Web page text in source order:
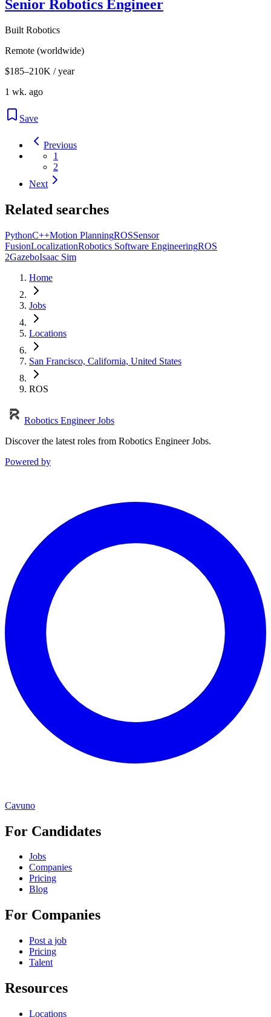
Senior Robotics Engineer
Built Robotics
Remote (worldwide)
$185–210K / year
1 wk. ago
Save
Previous
1
2
Next
Related searches
PythonC++Motion PlanningROSSensor
FusionLocalizationRobotics Software EngineeringROS
2GazeboIsaac Sim
Home
Jobs
Locations
San Francisco, California, United States
ROS
Robotics Engineer Jobs
Discover the latest roles from Robotics Engineer Jobs.
Powered by
Cavuno
For Candidates
Jobs
Companies
Pricing
Blog
For Companies
Post a job
Pricing
Talent
Resources
Locations